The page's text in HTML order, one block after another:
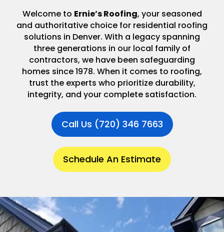
Welcome to Ernie’s Roofing, your seasoned
and authoritative choice for residential roofing
solutions in Denver. With a legacy spanning
three generations in our local family of
contractors, we have been safeguarding
homes since 1978. When it comes to roofing,
trust the experts who prioritize durability,
integrity, and your complete satisfaction.
Call Us (720) 346 7663
Schedule An Estimate